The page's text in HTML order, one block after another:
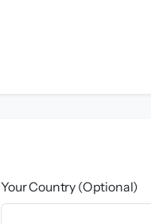
Your Country (Optional)